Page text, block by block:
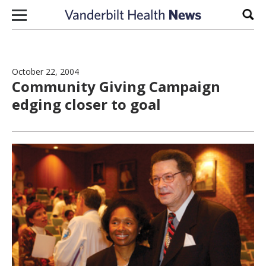
Skip to content
October 22, 2004
Community Giving Campaign
edging closer to goal